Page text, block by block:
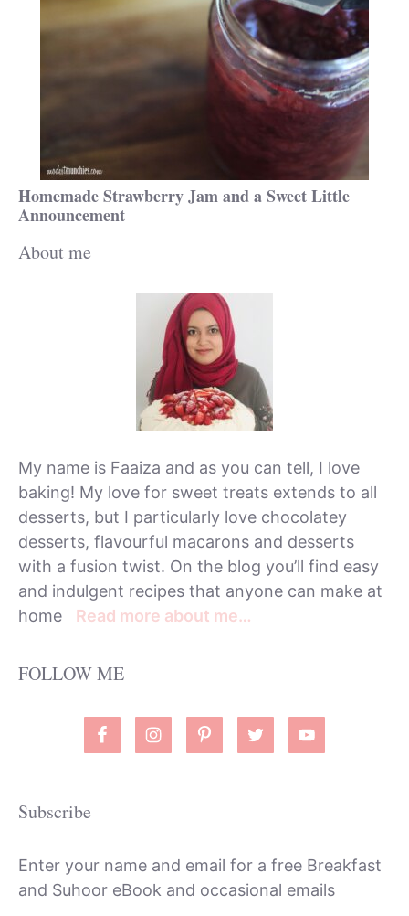
Homemade Strawberry Jam and a Sweet Little
Announcement
About me
My name is Faaiza and as you can tell, I love
baking! My love for sweet treats extends to all
desserts, but I particularly love chocolatey
desserts, flavourful macarons and desserts
with a fusion twist. On the blog you’ll find easy
and indulgent recipes that anyone can make at
home Read more about me…
FOLLOW ME
Subscribe
Enter your name and email for a free Breakfast
and Suhoor eBook and occasional emails